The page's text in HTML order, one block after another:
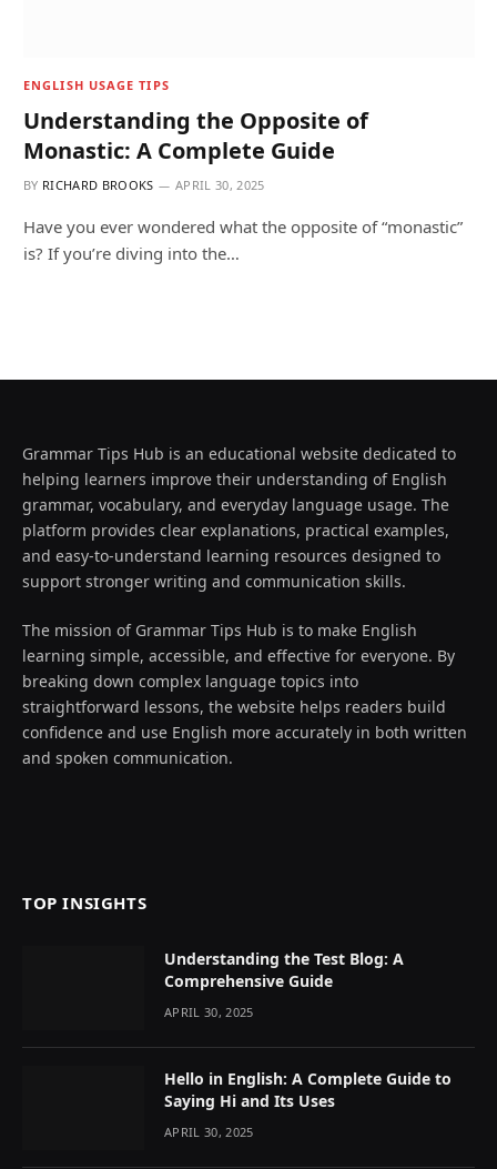
ENGLISH USAGE TIPS
Understanding the Opposite of
Monastic: A Complete Guide
BY RICHARD BROOKS APRIL 30, 2025
Have you ever wondered what the opposite of “monastic”
is? If you’re diving into the…
Grammar Tips Hub is an educational website dedicated to
helping learners improve their understanding of English
grammar, vocabulary, and everyday language usage. The
platform provides clear explanations, practical examples,
and easy-to-understand learning resources designed to
support stronger writing and communication skills.
The mission of Grammar Tips Hub is to make English
learning simple, accessible, and effective for everyone. By
breaking down complex language topics into
straightforward lessons, the website helps readers build
confidence and use English more accurately in both written
and spoken communication.
TOP INSIGHTS
Understanding the Test Blog: A
Comprehensive Guide
APRIL 30, 2025
Hello in English: A Complete Guide to
Saying Hi and Its Uses
APRIL 30, 2025